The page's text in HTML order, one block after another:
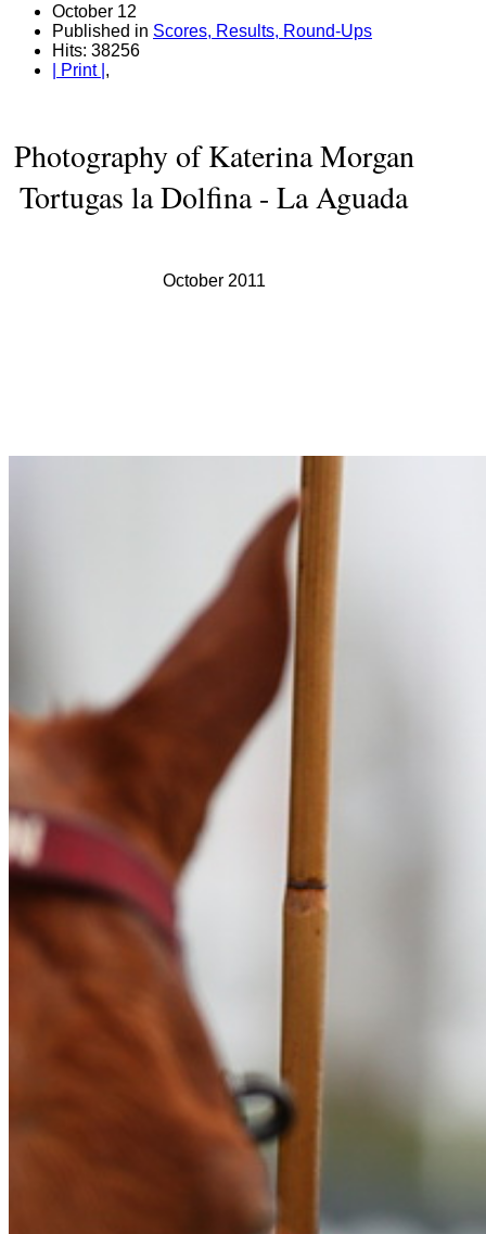
October 12
Published in Scores, Results, Round-Ups
Hits: 38256
| Print | ,
Photography of Katerina Morgan
Tortugas la Dolfina - La Aguada
October 2011